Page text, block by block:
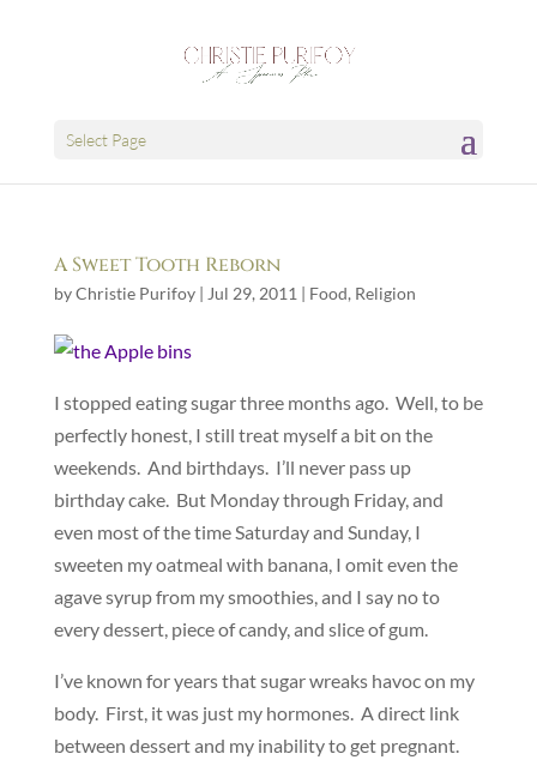
Select Page
A Sweet Tooth Reborn
byChristie Purifoy| Jul 29, 2011 | Food, Religion
I stopped eating sugar three months ago. Well, to be
perfectly honest, I still treat myself a bit on the
weekends. And birthdays. I’ll never pass up
birthday cake. But Monday through Friday, and
even most of the time Saturday and Sunday, I
sweeten my oatmeal with banana, I omit even the
agave syrup from my smoothies, and I say no to
every dessert, piece of candy, and slice of gum.
I’ve known for years that sugar wreaks havoc on my
body. First, it was just my hormones. A direct link
between dessert and my inability to get pregnant.